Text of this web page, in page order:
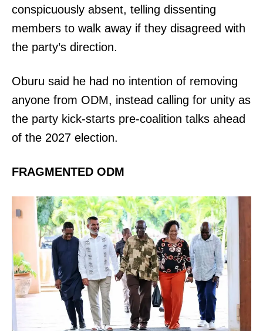
conspicuously absent, telling dissenting
members to walk away if they disagreed with
the party’s direction.
Oburu said he had no intention of removing
anyone from ODM, instead calling for unity as
the party kick-starts pre-coalition talks ahead
of the 2027 election.
FRAGMENTED ODM